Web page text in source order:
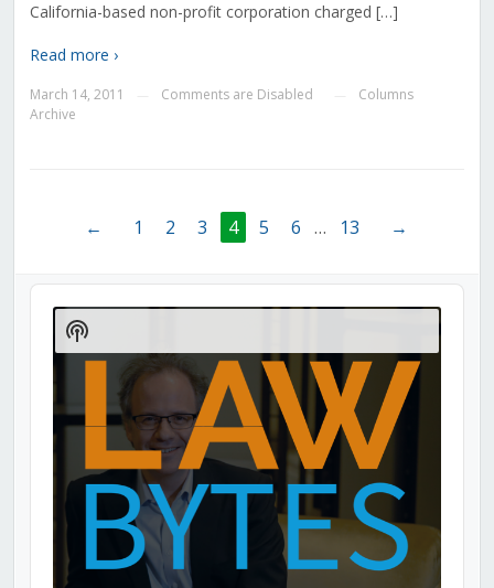
California-based non-profit corporation charged […]
Read more ›
March 14, 2011 Comments are Disabled
Columns
Archive
← 1 2 3 4 5 6 … 13 →
Audio
Player
Show
Podcast
Information